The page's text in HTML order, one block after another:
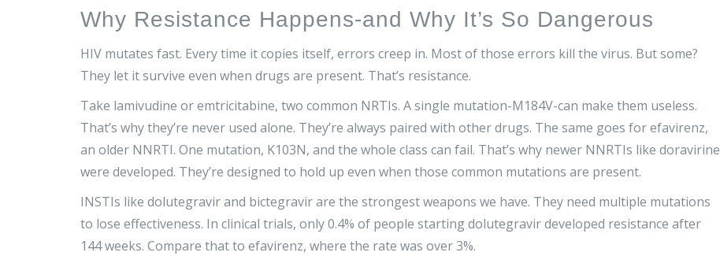
Why Resistance Happens-and Why It’s So Dangerous
HIV mutates fast. Every time it copies itself, errors creep in. Most of those errors kill the virus. But some?
They let it survive even when drugs are present. That’s resistance.
Take lamivudine or emtricitabine, two common NRTIs. A single mutation-M184V-can make them useless.
That’s why they’re never used alone. They’re always paired with other drugs. The same goes for efavirenz,
an older NNRTI. One mutation, K103N, and the whole class can fail. That’s why newer NNRTIs like doravirine
were developed. They’re designed to hold up even when those common mutations are present.
INSTIs like dolutegravir and bictegravir are the strongest weapons we have. They need multiple mutations
to lose effectiveness. In clinical trials, only 0.4% of people starting dolutegravir developed resistance after
144 weeks. Compare that to efavirenz, where the rate was over 3%.